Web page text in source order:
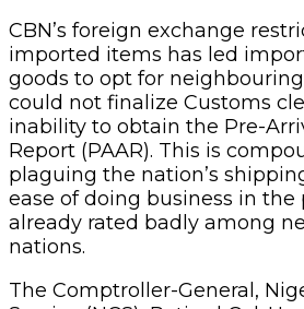
CBN’s foreign exchange
imported items has led
goods to opt for
could not finalize Customs
inability to obtain the Pre-
Report (PAAR). This is
plaguing the nation’s
ease of doing business in the
already rated badly among
nations.
The Comptroller-General,